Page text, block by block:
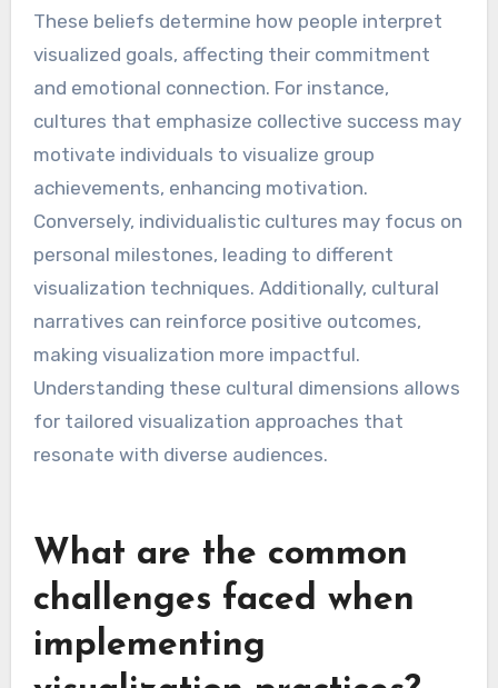
These beliefs determine how people interpret
visualized goals, affecting their commitment
and emotional connection. For instance,
cultures that emphasize collective success may
motivate individuals to visualize group
achievements, enhancing motivation.
Conversely, individualistic cultures may focus on
personal milestones, leading to different
visualization techniques. Additionally, cultural
narratives can reinforce positive outcomes,
making visualization more impactful.
Understanding these cultural dimensions allows
for tailored visualization approaches that
resonate with diverse audiences.
What are the common
challenges faced when
implementing